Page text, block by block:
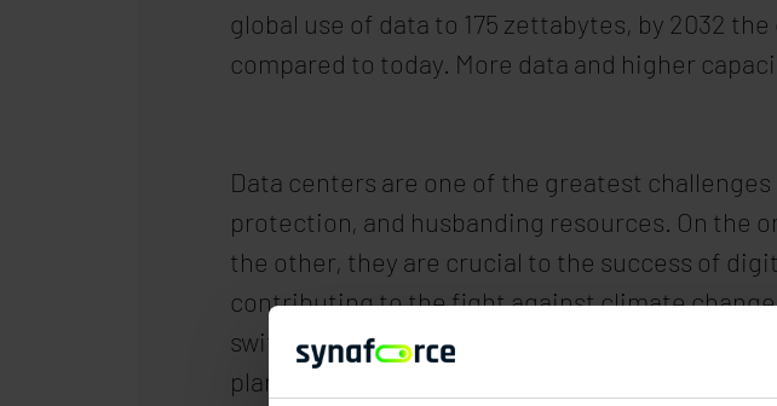
global use of data to 175 zettabytes, by 2032
compared to today. More data and higher
Data centers are one of the greatest
protection, and husbanding resources. On the
the other, they are crucial to the success of
contributing to the fight against climate
switching to regenerative energies is an
plans to convert its server farms entirely to